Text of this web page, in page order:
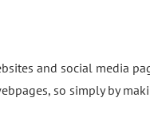
and social media
so simply by